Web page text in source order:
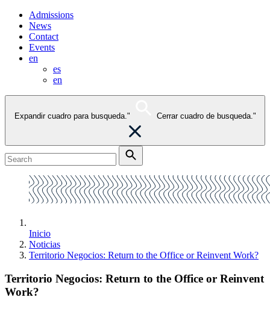
Admissions
News
Contact
Events
en
es
en
Expandir cuadro para busqueda." Cerrar cuadro de busqueda."
Inicio
Noticias
Territorio Negocios: Return to the Office or Reinvent Work?
Territorio Negocios: Return to the Office or Reinvent
Work?